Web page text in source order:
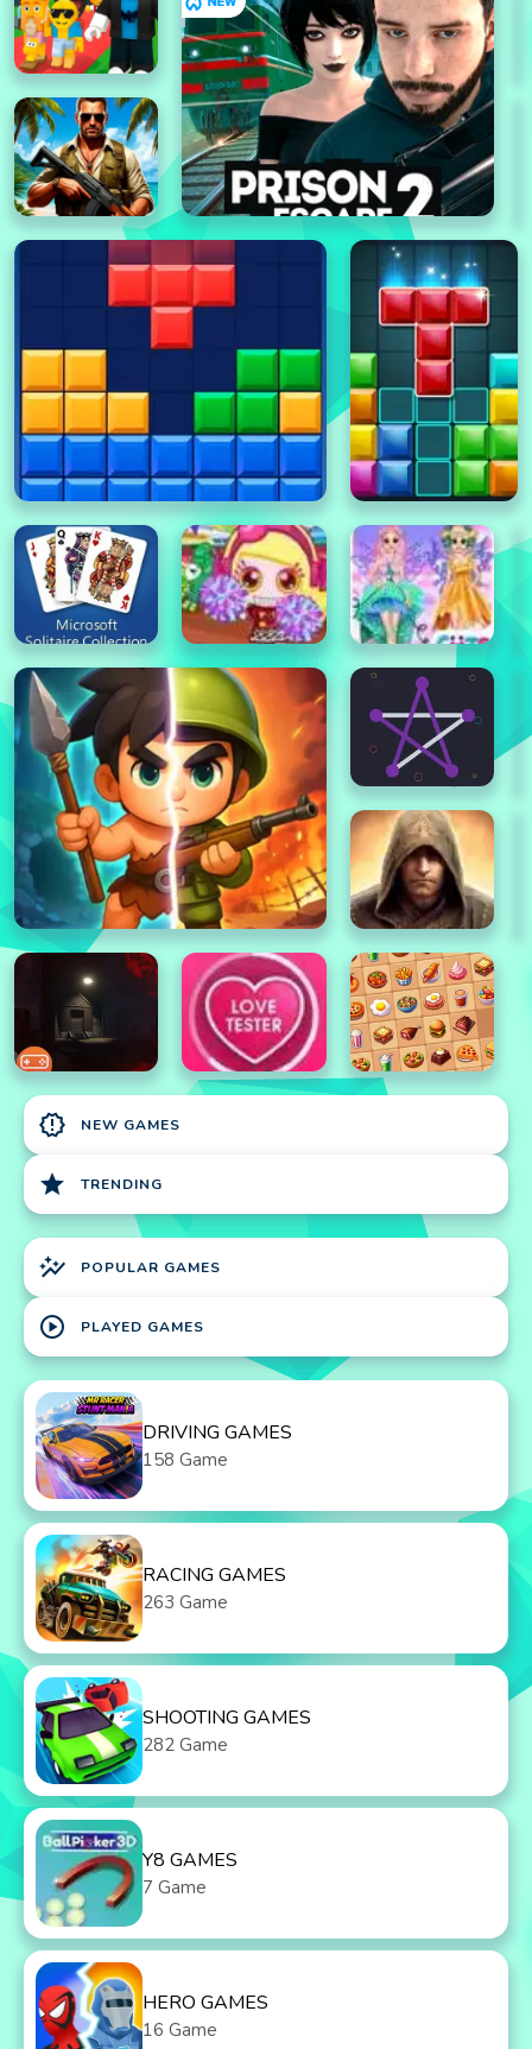
new_releases NEW GAMES
star TRENDING
auto_graph POPULAR GAMES
play_circle PLAYED GAMES
DRIVING GAMES
158 Game
RACING GAMES
263 Game
SHOOTING GAMES
282 Game
Y8 GAMES
7 Game
HERO GAMES
16 Game